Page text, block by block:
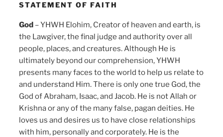
STATEMENT OF FAITH
God – YHWH Elohim, Creator of heaven and earth, is
the Lawgiver, the final judge and authority over all
people, places, and creatures. Although He is
ultimately beyond our comprehension, YHWH
presents many faces to the world to help us relate to
and understand Him. There is only one true God, the
God of Abraham, Isaac, and Jacob. He is not Allah or
Krishna or any of the many false, pagan deities. He
loves us and desires us to have close relationships
with him, personally and corporately. He is the